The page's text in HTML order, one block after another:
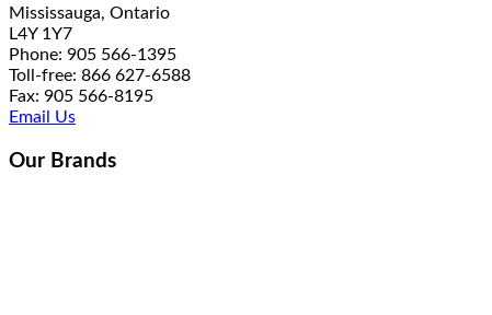
Mississauga, Ontario
L4Y 1Y7
Phone: 905 566-1395
Toll-free: 866 627-6588
Fax: 905 566-8195
Email Us
Our Brands